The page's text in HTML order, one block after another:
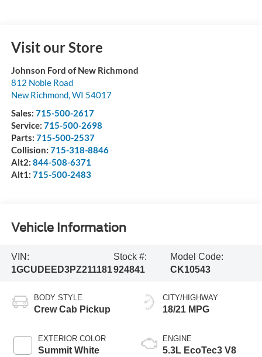
Visit our Store
Johnson Ford of New Richmond
812 Noble Road
New Richmond, WI 54017
Sales: 715-500-2617
Service: 715-500-2698
Parts: 715-500-2537
Collision: 715-318-8846
Alt2: 844-508-6371
Alt1: 715-500-2483
Vehicle Information
VIN:
1GCUDEED3PZ211181
Stock #:
924841
Model Code:
CK10543
BODY STYLE
Crew Cab Pickup
EXTERIOR COLOR
Summit White
CITY/HIGHWAY
18/21 MPG
ENGINE
5.3L EcoTec3 V8